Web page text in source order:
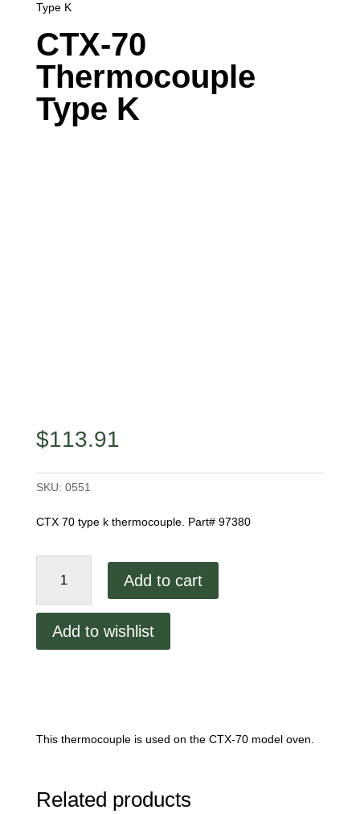
Type K
CTX-70
Thermocouple
Type K
$113.91
SKU: 0551
CTX 70 type k thermocouple. Part# 97380
Thermocouple
Add to cart
Add to wishlist
This thermocouple is used on the CTX-70 model oven.
Related products